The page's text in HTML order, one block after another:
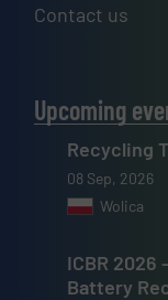
Contact us
Upcoming
Recycling
08 Sep, 2026
Wolica
ICBR
Battery